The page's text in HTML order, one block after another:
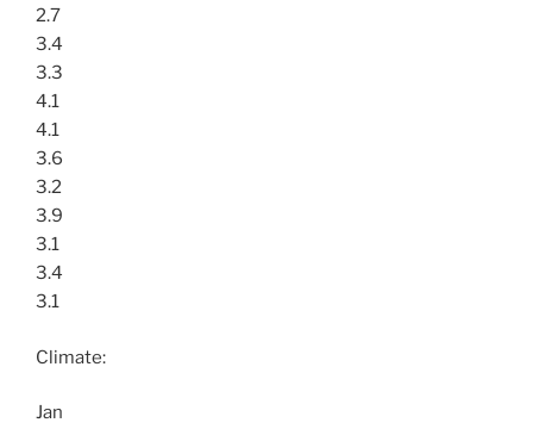
2.7
3.4
3.3
4.1
4.1
3.6
3.2
3.9
3.1
3.4
3.1
Climate:
Jan